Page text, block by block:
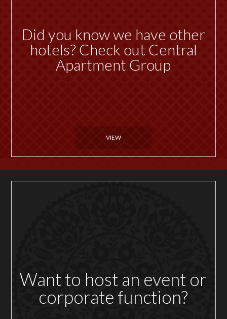
Did you know we have other
hotels? Check out Central
Apartment Group
VIEW
Want to host an event or
corporate function?